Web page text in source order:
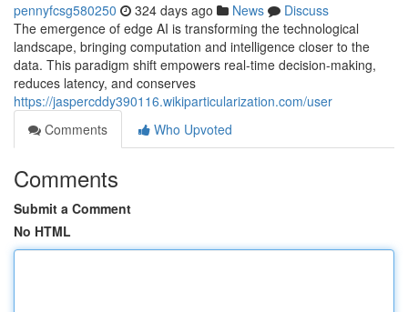
pennyfcsg580250 324 days ago News
Discuss
The emergence of edge AI is transforming the technological
landscape, bringing computation and intelligence closer to the
data. This paradigm shift empowers real-time decision-making,
reduces latency, and conserves
https://jaspercddy390116.wikiparticularization.com/user
Comments
Who Upvoted
Comments
Submit a Comment
No HTML